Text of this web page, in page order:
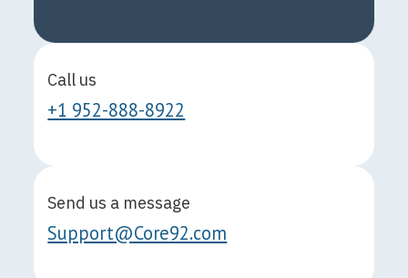
Call us
+1 952-888-8922
Send us a message
Support@Core92.com